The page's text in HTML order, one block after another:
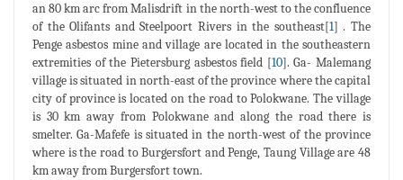
an 80 km arc from Malisdrift in the north-west to the confluence
of the Olifants and Steelpoort Rivers in the southeast[1] . The
Penge asbestos mine and village are located in the southeastern
extremities of the Pietersburg asbestos field [10]. Ga- Malemang
village is situated in north-east of the province where the capital
city of province is located on the road to Polokwane. The village
is 30 km away from Polokwane and along the road there is
smelter. Ga-Mafefe is situated in the north-west of the province
where is the road to Burgersfort and Penge, Taung Village are 48
km away from Burgersfort town.